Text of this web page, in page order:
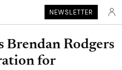
NEWSLETTER
Brendan Rodgers
for